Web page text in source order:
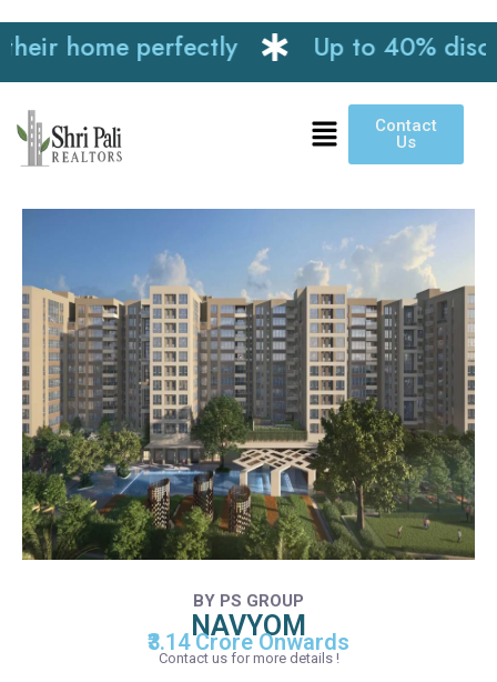
home perfectly Up to 40%
Contact
Us
BY PS GROUP
NAVYOM
₹3.14 Crore Onwards
Contact us for more details !